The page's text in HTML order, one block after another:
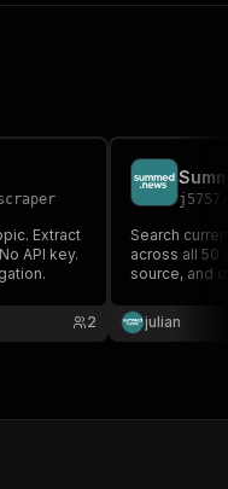
Extract
API key.
2
j5757
Search
across all 50
source, and
Summed
automated
julian